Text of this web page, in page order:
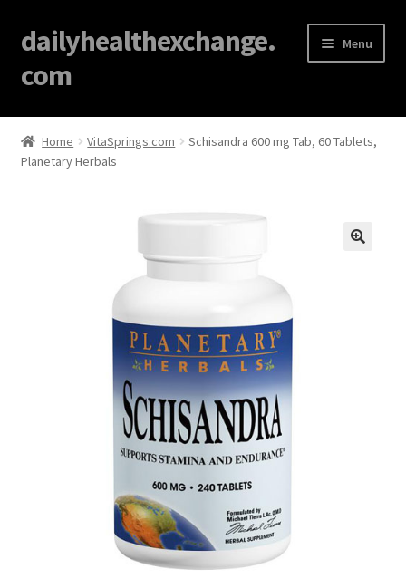
dailyhealthexchange.
com
Menu
Home
About
Home VitaSprings.com
Schisandra 600 mg Tab, 60 Tablets,
Planetary Herbals